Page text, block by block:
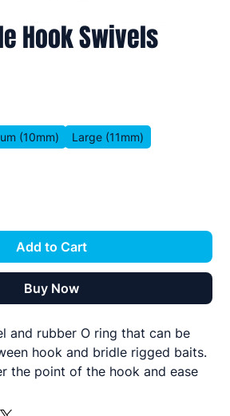
Hook Swivels
(10mm) Large (11mm)
Add to Cart
Buy Now
and rubber O ring that can be
hook and bridle rigged baits.
the point of the hook and ease